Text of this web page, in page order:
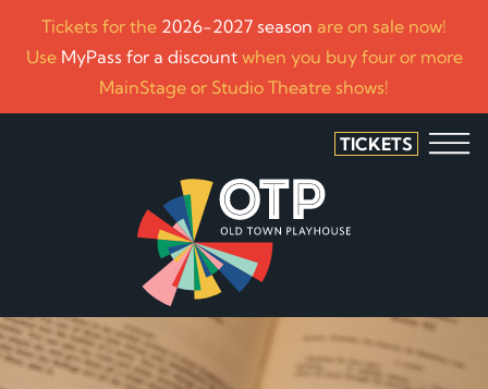
Tickets for the 2026-2027 season are on sale now!
Use MyPass for a discountwhen you buy four or more
MainStage or Studio Theatre shows!
TICKETS